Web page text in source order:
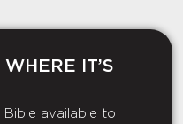
IT’S
available to